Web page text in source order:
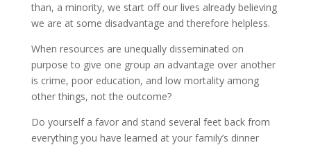
than, a minority, we start off our lives already believing
we are at some disadvantage and therefore helpless.
When resources are unequally disseminated on
purpose to give one group an advantage over another
is crime, poor education, and low mortality among
other things, not the outcome?
Do yourself a favor and stand several feet back from
everything you have learned at your family’s dinner